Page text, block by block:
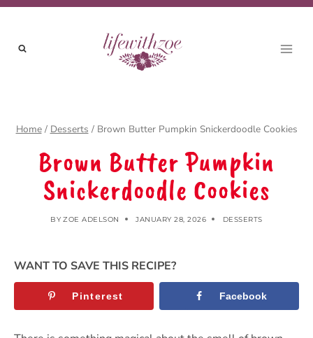
Skip
content
Home / Desserts / Brown Butter Pumpkin Snickerdoodle Cookies
Brown Butter Pumpkin
Snickerdoodle Cookies
BY ZOE ADELSON JANUARY 28, 2026 DESSERTS
WANT TO SAVE THIS RECIPE?
Pinterest Facebook